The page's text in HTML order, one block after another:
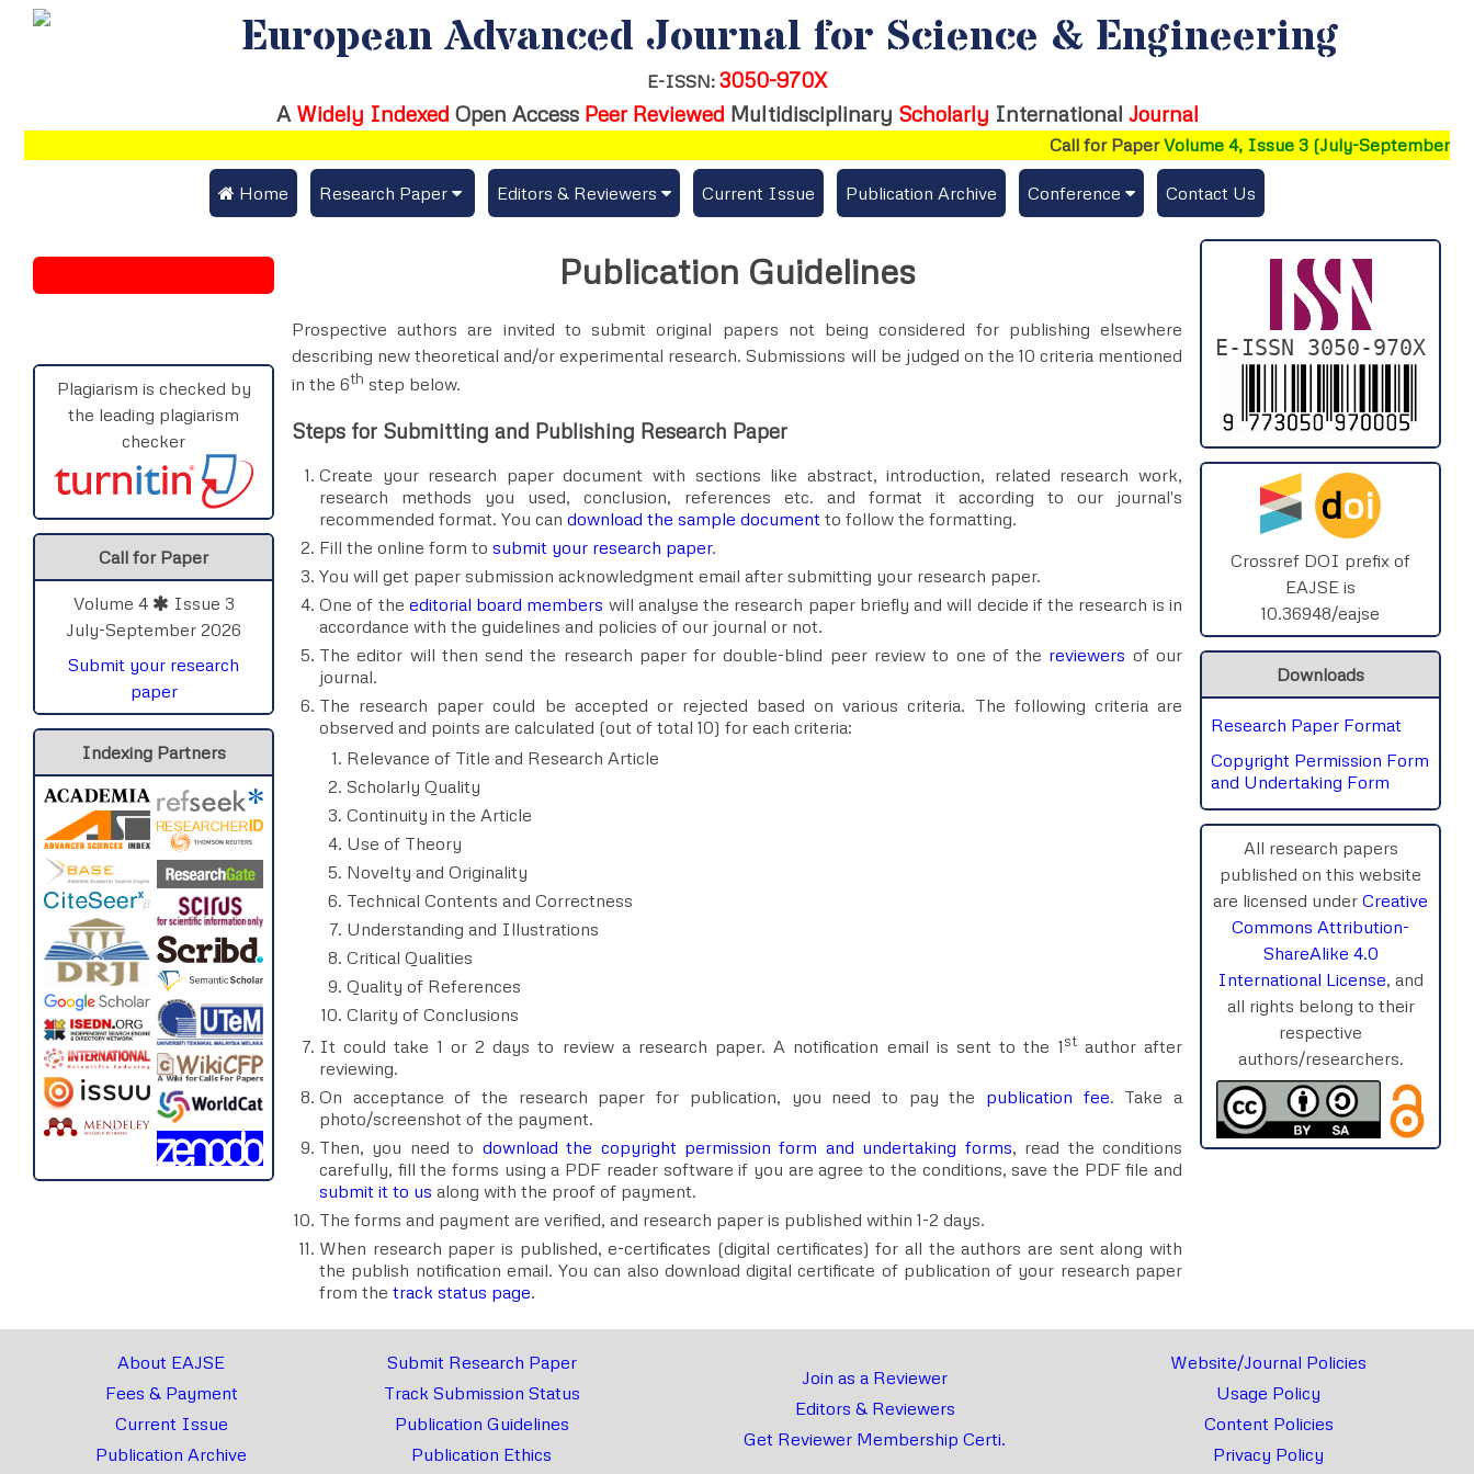
European Advanced Journal for Science & Engineering
E-ISSN: 3050-970X
A Widely Indexed Open Access Peer Reviewed Multidisciplinary Scholarly International Journal
Call for PaperVolume 4, Issue 3 (July-September
Home Research Paper
Publication Charges
Upload Documents
Track Status / Pay Fees / Download Publication Certi.
Editors & Reviewers
Join as a Reviewer
Get Membership Certificate
Current Issue Publication Archive Conference
Publishing Conf. with EAJSE
Conferences Published ↓
Contact Us
Plagiarism is checked by
the leading plagiarism
checker
Call for Paper
Volume 4
Issue 3
July-September 2026
Submit your research
paper
Indexing Partners
Publication Guidelines
Prospective authors are invited to submit original papers not being considered for publishing elsewhere
describing new theoretical and/or experimental research. Submissions will be judged on the 10 criteria mentioned
in the 6th step below.
Steps for Submitting and Publishing Research Paper
Create your research paper document with sections like abstract, introduction, related research work,
research methods you used, conclusion, references etc. and format it according to our journal's
recommended format. You can download the sample document to follow the formatting.
Fill the online form to submit your research paper.
You will get paper submission acknowledgment email after submitting your research paper.
One of the editorial board members will analyse the research paper briefly and will decide if the research is in
accordance with the guidelines and policies of our journal or not.
The editor will then send the research paper for double-blind peer review to one of the reviewers of our
journal.
The research paper could be accepted or rejected based on various criteria. The following criteria are
observed and points are calculated (out of total 10) for each criteria:
Relevance of Title and Research Article
Scholarly Quality
Continuity in the Article
Use of Theory
Novelty and Originality
Technical Contents and Correctness
Understanding and Illustrations
Critical Qualities
Quality of References
Clarity of Conclusions
It could take 1 or 2 days to review a research paper. A notification email is sent to the 1stauthor after
reviewing.
On acceptance of the research paper for publication, you need to pay the publication fee. Take a
photo/screenshot of the payment.
Then, you need to download the copyright permission form and undertaking forms, read the conditions
carefully, fill the forms using a PDF reader software if you are agree to the conditions, save the PDF file and
submit it to us along with the proof of payment.
The forms and payment are verified, and research paper is published within 1-2 days.
When research paper is published, e-certificates (digital certificates) for all the authors are sent along with
the publish notification email. You can also download digital certificate of publication of your research paper
from the track status page.
E-ISSN 3050-970X
doi
Crossref DOI prefix of
EAJSE is
10.36948/eajse
Downloads
Research Paper Format
Copyright Permission Form
and Undertaking Form
All research papers
published on this website
are licensed under Creative
Commons Attribution-
ShareAlike 4.0
International License, and
all rights belong to their
respective
authors/researchers.
About EAJSE
Fees & Payment
Current Issue
Publication Archive
Submit Research Paper
Track Submission Status
Publication Guidelines
Publication Ethics
Join as a Reviewer
Editors & Reviewers
Get Reviewer Membership Certi.
Website/Journal Policies
Usage Policy
Content Policies
Privacy Policy